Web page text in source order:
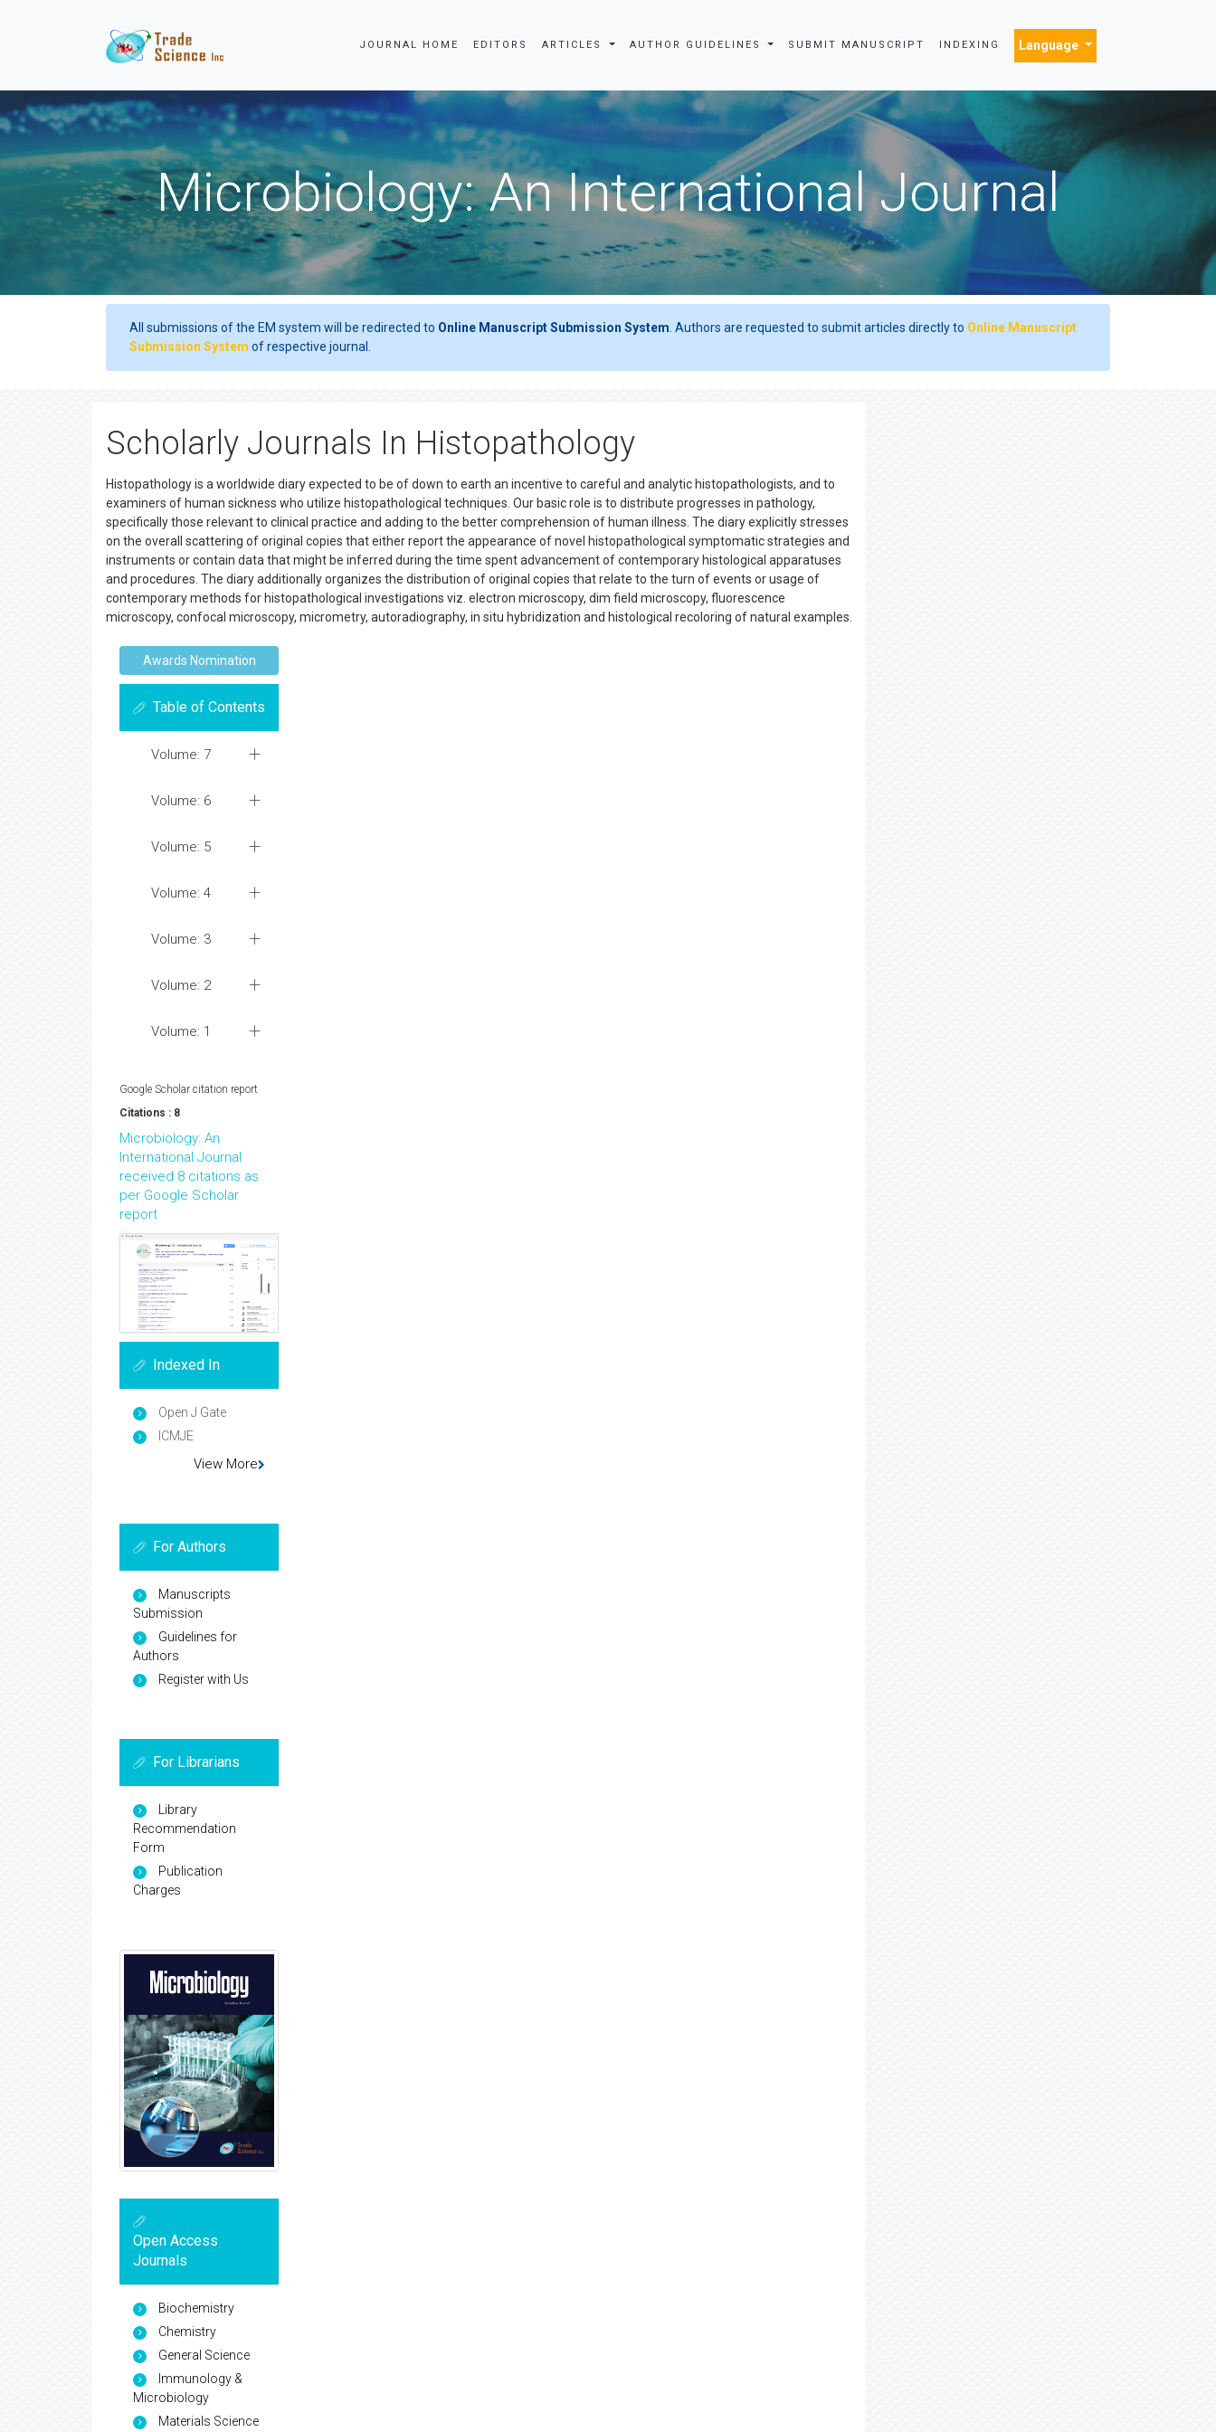
JOURNAL HOME EDITORS ARTICLES AUTHOR GUIDELINES SUBMIT MANUSCRIPT INDEXING Language
Microbiology: An International Journal
All submissions of the EM system will be redirected to Online Manuscript Submission System . Authors are requested to submit articles directly to Online Manuscript
Submission System of respective journal.
Scholarly Journals In Histopathology
Histopathology is a worldwide diary expected to be of down to earth an incentive to careful and analytic histopathologists, and to
examiners of human sickness who utilize histopathological techniques. Our basic role is to distribute progresses in pathology,
specifically those relevant to clinical practice and adding to the better comprehension of human illness. The diary explicitly stresses
on the overall scattering of original copies that either report the appearance of novel histopathological symptomatic strategies and
instruments or contain data that might be inferred during the time spent advancement of contemporary histological apparatuses
and procedures. The diary additionally organizes the distribution of original copies that relate to the turn of events or usage of
contemporary methods for histopathological investigations viz. electron microscopy, dim field microscopy, fluorescence
microscopy, confocal microscopy, micrometry, autoradiography, in situ hybridization and histological recoloring of natural examples.
Awards Nomination
Table of Contents
Volume: 7
Volume: 6
Volume: 5
Volume: 4
Volume: 3
Volume: 2
Volume: 1
Google Scholar citation report
Citations : 8
Microbiology: An
International Journal
received 8 citations as
per Google Scholar
report
Indexed In
Open J Gate
ICMJE
View More
For Authors
Manuscripts
Submission
Guidelines for
Authors
Register with Us
For Librarians
Library
Recommendation
Form
Publication
Charges
Open Access
Journals
Biochemistry
Chemistry
General Science
Immunology &
Microbiology
Materials Science